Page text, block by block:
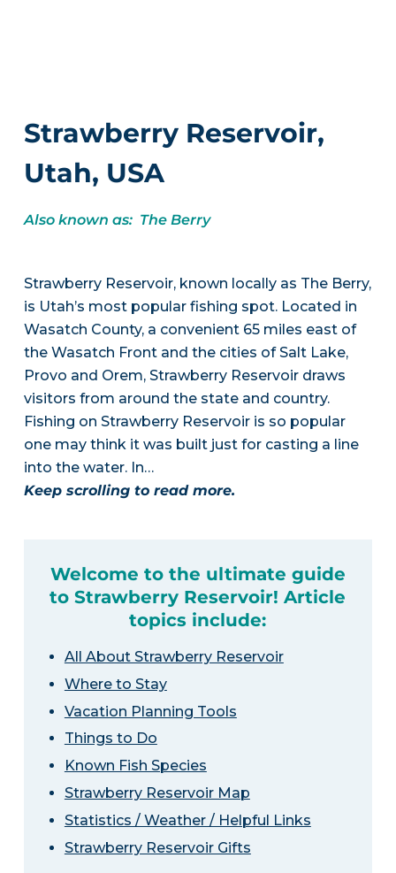
Strawberry Reservoir,
Utah, USA
Also known as: The Berry
Strawberry Reservoir, known locally as The Berry,
is Utah’s most popular fishing spot. Located in
Wasatch County, a convenient 65 miles east of
the Wasatch Front and the cities of Salt Lake,
Provo and Orem, Strawberry Reservoir draws
visitors from around the state and country.
Fishing on Strawberry Reservoir is so popular
one may think it was built just for casting a line
into the water. In…
Keep scrolling to read more.
Welcome to the ultimate guide
to Strawberry Reservoir! Article
topics include:
All About Strawberry Reservoir
Where to Stay
Vacation Planning Tools
Things to Do
Known Fish Species
Strawberry Reservoir Map
Statistics / Weather / Helpful Links
Strawberry Reservoir Gifts